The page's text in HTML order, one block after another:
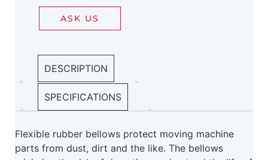
ASK US
DESCRIPTION
SPECIFICATIONS
Flexible rubber bellows protect moving machine
parts from dust, dirt and the like. The bellows